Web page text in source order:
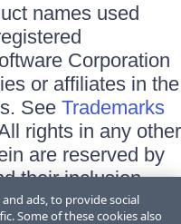
names used
Corporation
or affiliates in the
See Trademarks
rights in any other
are reserved by
their inclusion
affiliation, or
ads, to provide social
Some of these cookies also